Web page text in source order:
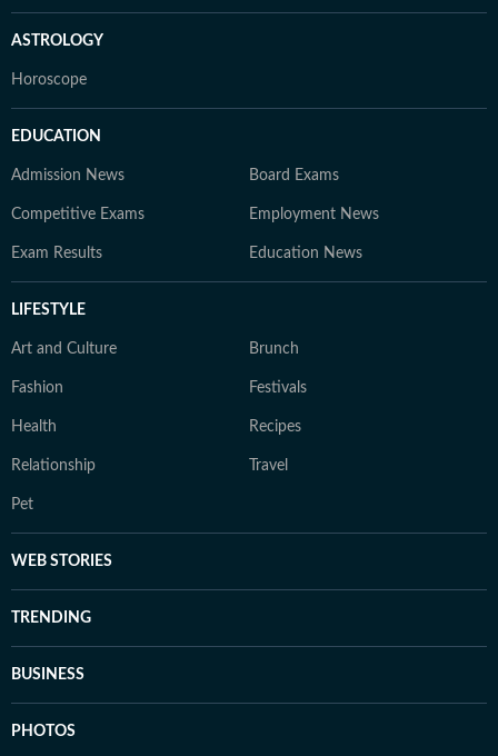
ASTROLOGY
Horoscope
EDUCATION
Admission News Board Exams
Competitive Exams Employment News
Exam Results Education News
LIFESTYLE
Art and Culture Brunch
Fashion Festivals
Health Recipes
Relationship Travel
Pet
WEB STORIES
TRENDING
BUSINESS
PHOTOS